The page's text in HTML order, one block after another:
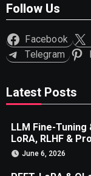
Follow Us
Facebook
Telegram
Latest Posts
LLM Fine-
LoRA, RLHF &
June 6, 2026